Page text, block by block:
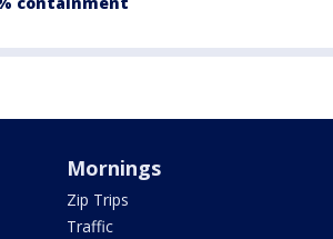
Mornings
Zip Trips
Traffic